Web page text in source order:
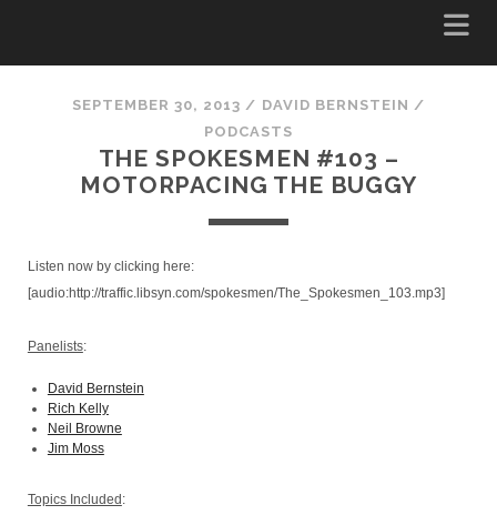
SEPTEMBER 30, 2013 / DAVID BERNSTEIN /
PODCASTS
THE SPOKESMEN #103 –
MOTORPACING THE BUGGY
Listen now by clicking here:
[audio:http://traffic.libsyn.com/spokesmen/The_Spokesmen_103.mp3]
Panelists:
David Bernstein
Rich Kelly
Neil Browne
Jim Moss
Topics Included :